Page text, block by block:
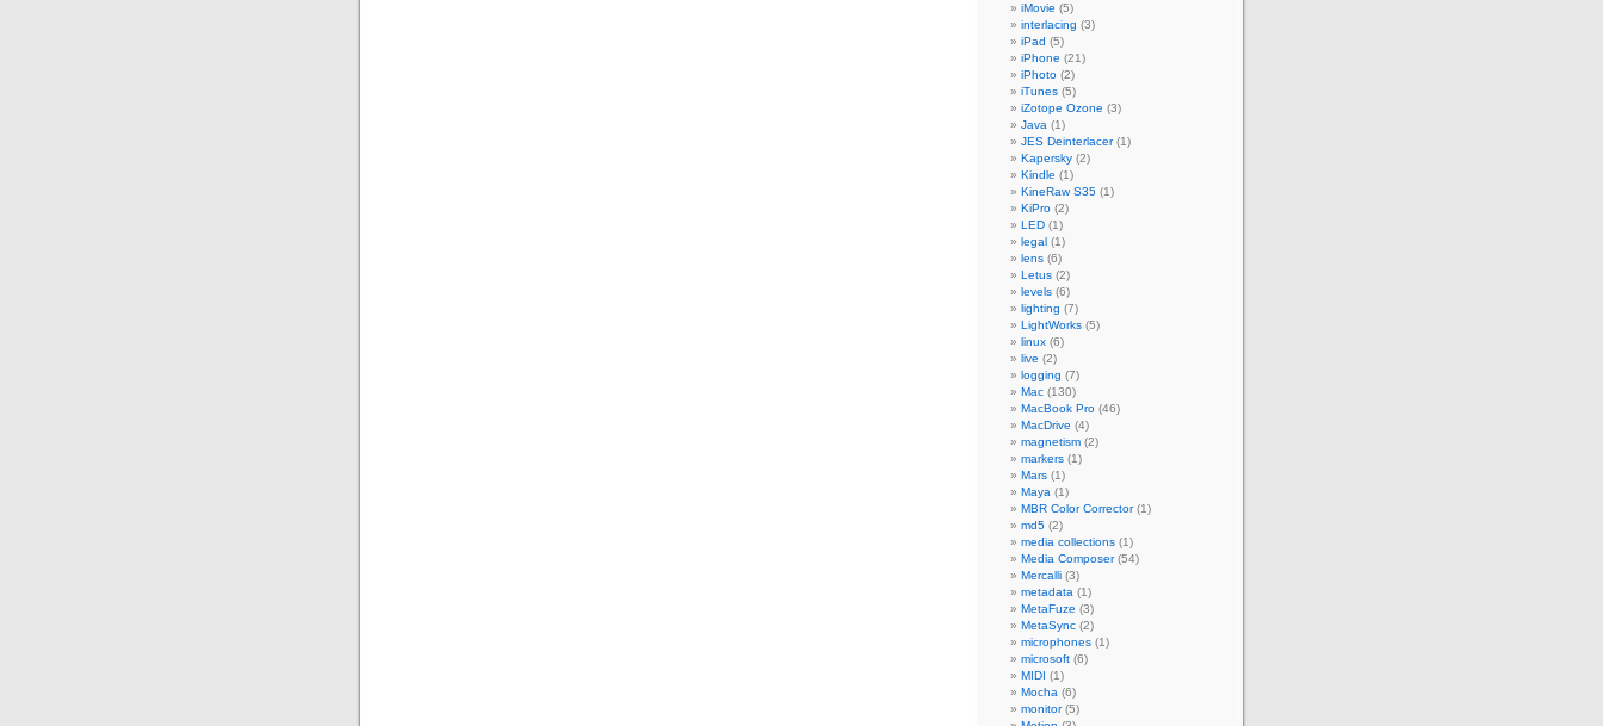
iMovie (5)
interlacing (3)
iPad (5)
iPhone (21)
iPhoto (2)
iTunes (5)
iZotope Ozone (3)
Java (1)
JES Deinterlacer(1)
Kapersky (2)
Kindle (1)
KineRaw S35 (1)
KiPro (2)
LED (1)
legal (1)
lens (6)
Letus (2)
levels (6)
lighting (7)
LightWorks (5)
linux (6)
live (2)
logging (7)
Mac (130)
MacBook Pro (46)
MacDrive (4)
magnetism (2)
markers (1)
Mars (1)
Maya (1)
MBR Color Corrector(1)
md5 (2)
media collections (1)
Media Composer(54)
Mercalli (3)
metadata (1)
MetaFuze (3)
MetaSync (2)
microphones (1)
microsoft (6)
MIDI (1)
Mocha (6)
monitor(5)